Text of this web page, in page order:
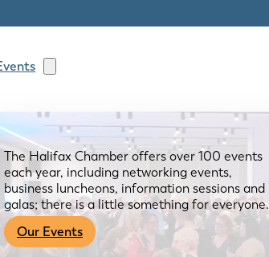
The Halifax Chamber offers over 100 events
each year, including networking events,
business luncheons, information sessions and
galas; there is a little something for everyone.
Our Events